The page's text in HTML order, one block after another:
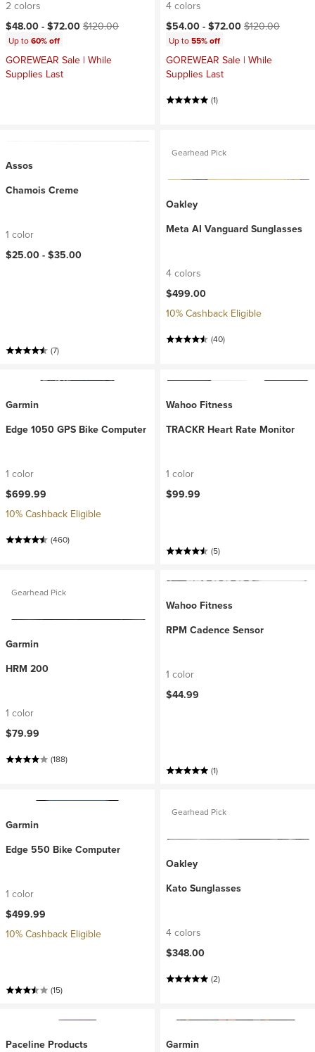
2 colors
Current price:
$48.00 - $72.00 Original price:
$120.00
Up to60% off
GOREWEAR Sale | While
Supplies Last
4 colors
Current price:
$54.00 - $72.00 Original price:
$120.00
Up to55% off
GOREWEAR Sale | While
Supplies Last
(1)
Assos
Chamois Creme
1 color
$25.00 - $35.00
(7)
Gearhead Pick
Oakley
Meta AI Vanguard Sunglasses
4 colors
$499.00
10% Cashback Eligible
(40)
Garmin
Edge 1050 GPS Bike Computer
1 color
$699.99
10% Cashback Eligible
(460)
Wahoo Fitness
TRACKR Heart Rate Monitor
1 color
$99.99
(5)
Gearhead Pick
Garmin
HRM 200
1 color
$79.99
(188)
Wahoo Fitness
RPM Cadence Sensor
1 color
$44.99
(1)
Garmin
Edge 550 Bike Computer
1 color
$499.99
10% Cashback Eligible
(15)
Gearhead Pick
Oakley
Kato Sunglasses
4 colors
$348.00
(2)
Paceline Products
Garmin